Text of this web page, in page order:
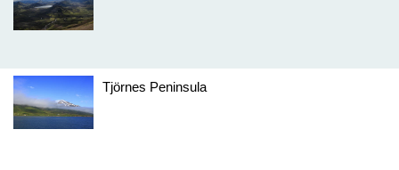
Tjörnes Peninsula